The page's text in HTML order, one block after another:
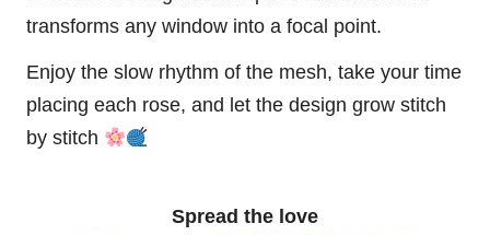
transforms any window into a focal point.
Enjoy the slow rhythm of the mesh, take your time
placing each rose, and let the design grow stitch
by stitch
Spread the love